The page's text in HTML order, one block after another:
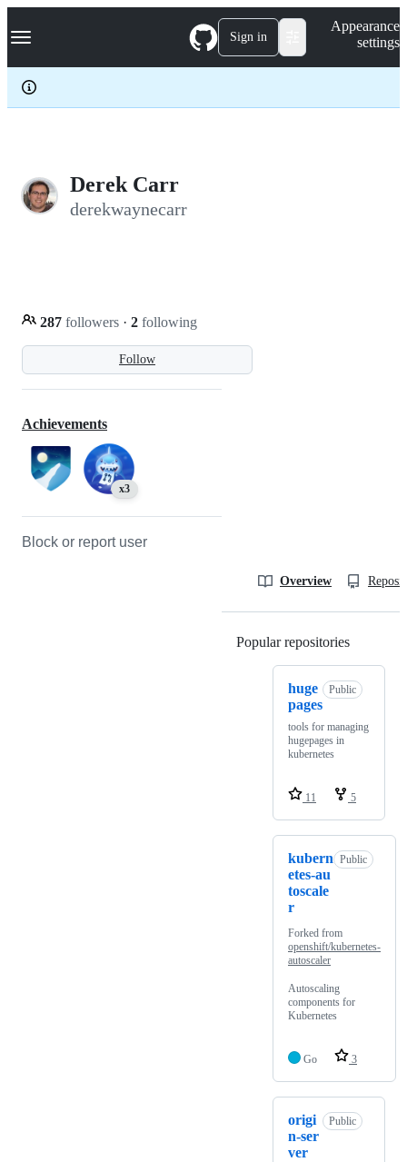
k
p
c
Navigation Menu Sign in
Appearance
settings
Derek Carr
derekwaynecarr
Follow
287 followers · 2 following
Achievements
x3
Block or report user
Overview
Popular repositories
huge
pages
Public
tools for managing
hugepages in
kubernetes
11 5
kubern
etes-au
toscale
r
Public
Forked from
openshift/kubernetes-
autoscaler
Autoscaling
components for
Kubernetes
Go 3
origi
n-ser
ver
Public